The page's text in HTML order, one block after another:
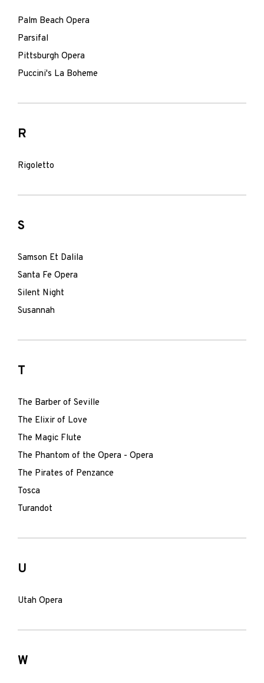
Palm Beach Opera
Parsifal
Pittsburgh Opera
Puccini's La Boheme
R
Rigoletto
S
Samson Et Dalila
Santa Fe Opera
Silent Night
Susannah
T
The Barber of Seville
The Elixir of Love
The Magic Flute
The Phantom of the Opera - Opera
The Pirates of Penzance
Tosca
Turandot
U
Utah Opera
W